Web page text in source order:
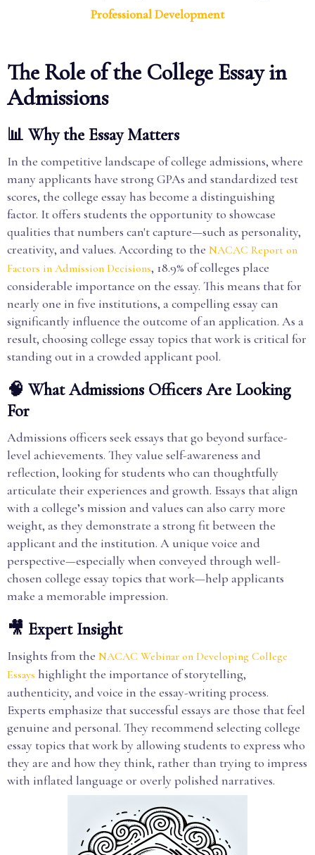
Professional Development
The Role of the College Essay in
Admissions
📊 Why the Essay Matters
In the competitive landscape of college admissions, where
many applicants have strong GPAs and standardized test
scores, the college essay has become a distinguishing
factor. It offers students the opportunity to showcase
qualities that numbers can't capture—such as personality,
creativity, and values. According to the NACAC Report on
Factors in Admission Decisions, 18.9% of colleges place
considerable importance on the essay. This means that for
nearly one in five institutions, a compelling essay can
significantly influence the outcome of an application. As a
result, choosing college essay topics that work is critical for
standing out in a crowded applicant pool.
🧠 What Admissions Officers Are Looking
For
Admissions officers seek essays that go beyond surface-
level achievements. They value self-awareness and
reflection, looking for students who can thoughtfully
articulate their experiences and growth. Essays that align
with a college’s mission and values can also carry more
weight, as they demonstrate a strong fit between the
applicant and the institution. A unique voice and
perspective—especially when conveyed through well-
chosen college essay topics that work—help applicants
make a memorable impression.
🎥 Expert Insight
Insights from the NACAC Webinar on Developing College
Essays highlight the importance of storytelling,
authenticity, and voice in the essay-writing process.
Experts emphasize that successful essays are those that feel
genuine and personal. They recommend selecting college
essay topics that work by allowing students to express who
they are and how they think, rather than trying to impress
with inflated language or overly polished narratives.